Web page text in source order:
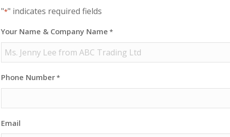
"*" indicates required fields
Your Name & Company Name *
Phone Number*
Email